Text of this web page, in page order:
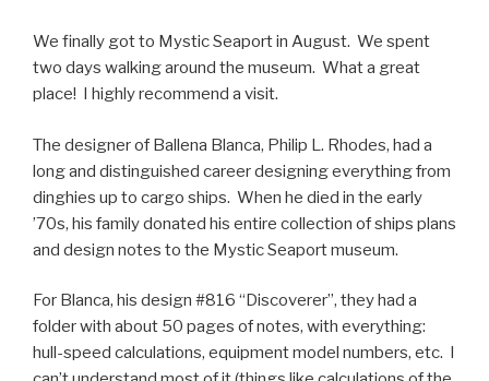
We finally got to Mystic Seaport in August. We spent
two days walking around the museum. What a great
place! I highly recommend a visit.
The designer of Ballena Blanca, Philip L. Rhodes, had a
long and distinguished career designing everything from
dinghies up to cargo ships. When he died in the early
’70s, his family donated his entire collection of ships plans
and design notes to the Mystic Seaport museum.
For Blanca, his design #816 “Discoverer”, they had a
folder with about 50 pages of notes, with everything:
hull-speed calculations, equipment model numbers, etc. I